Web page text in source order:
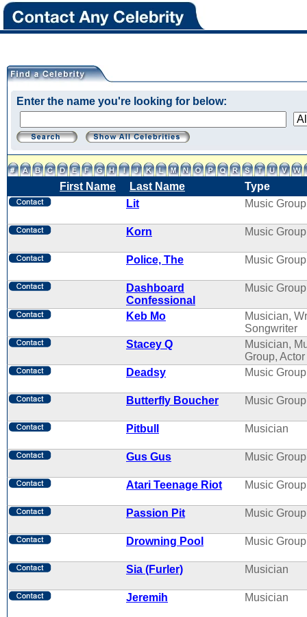
Enter the name you're looking for below:
First Name Last Name
Type
Lit
Music Group
Korn Music Group
Police, The Music Group
Dashboard
Confessional
Music Group
Keb Mo
Musician,
Songwriter
Stacey Q
Musician,
Group, Actor
Deadsy
Music Group
Butterfly Boucher Music Group
Pitbull Musician
Gus Gus Music Group
Atari Teenage Riot Music Group
Passion Pit Music Group
Drowning Pool Music Group
Sia (Furler) Musician
Jeremih Musician